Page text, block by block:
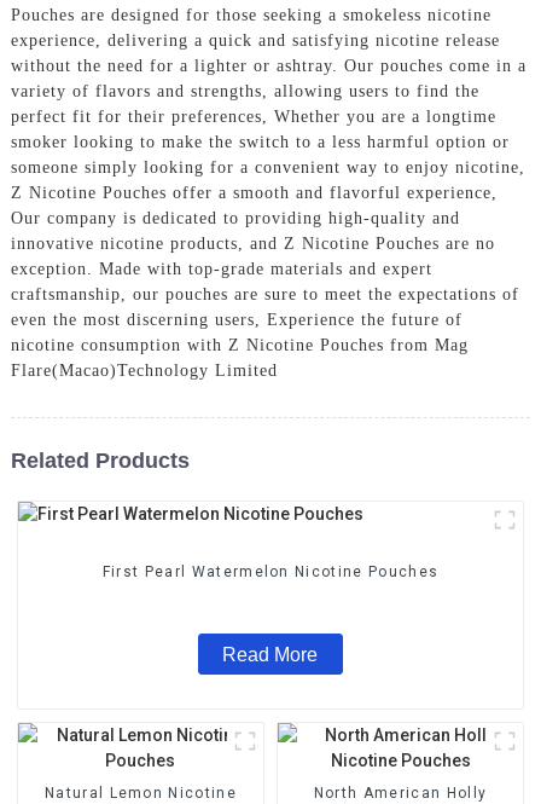
Pouches are designed for those seeking a smokeless nicotine
experience, delivering a quick and satisfying nicotine release
without the need for a lighter or ashtray. Our pouches come in a
variety of flavors and strengths, allowing users to find the
perfect fit for their preferences, Whether you are a longtime
smoker looking to make the switch to a less harmful option or
someone simply looking for a convenient way to enjoy nicotine,
Z Nicotine Pouches offer a smooth and flavorful experience,
Our company is dedicated to providing high-quality and
innovative nicotine products, and Z Nicotine Pouches are no
exception. Made with top-grade materials and expert
craftsmanship, our pouches are sure to meet the expectations of
even the most discerning users, Experience the future of
nicotine consumption with Z Nicotine Pouches from Mag
Flare(Macao)Technology Limited
Related Products
First Pearl Watermelon Nicotine Pouches
Read More
Natural Lemon Nicotine
North American Holly